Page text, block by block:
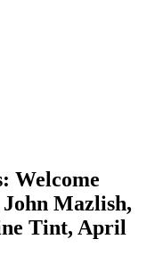
Welcome
Mazlish,
Tint, April